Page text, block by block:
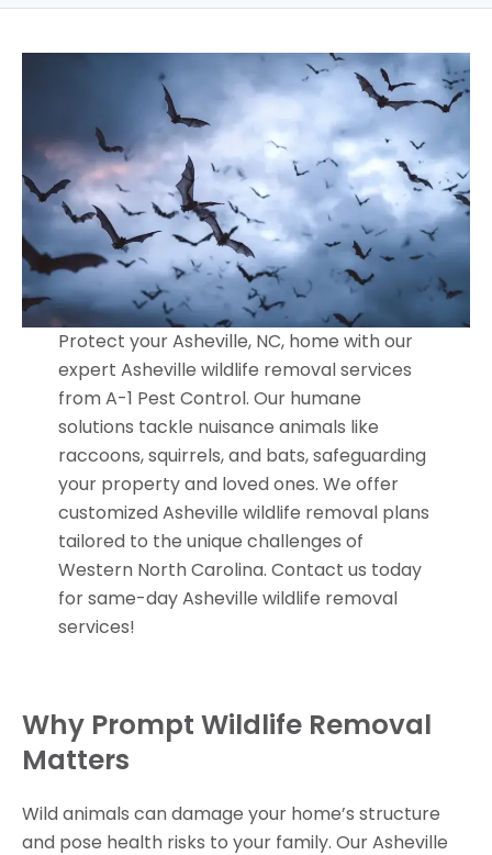
Protect your Asheville, NC, home with our
expert Asheville wildlife removal services
from A-1 Pest Control. Our humane
solutions tackle nuisance animals like
raccoons, squirrels, and bats, safeguarding
your property and loved ones. We offer
customized Asheville wildlife removal plans
tailored to the unique challenges of
Western North Carolina. Contact us today
for same-day Asheville wildlife removal
services!
Why Prompt Wildlife Removal
Matters
Wild animals can damage your home’s structure
and pose health risks to your family. Our Asheville